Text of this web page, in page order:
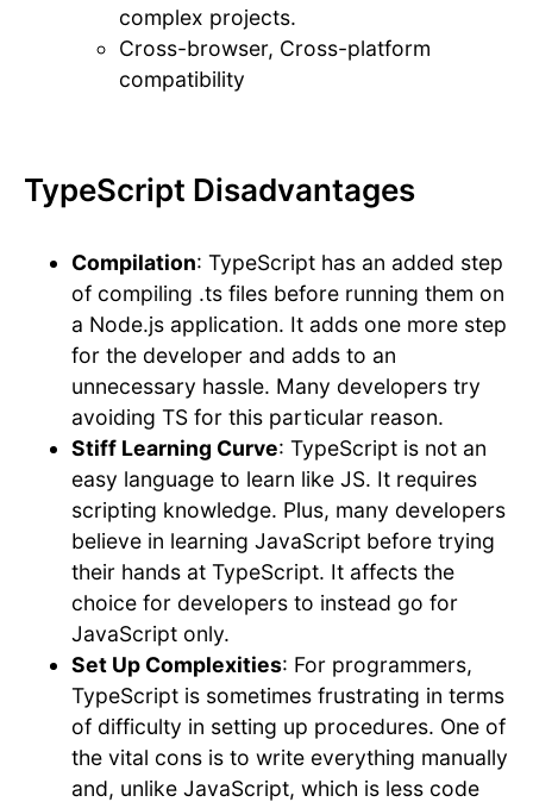
complex projects.
Cross-browser, Cross-platform
compatibility
TypeScript Disadvantages
Compilation: TypeScript has an added step
of compiling .ts files before running them on
a Node.js application. It adds one more step
for the developer and adds to an
unnecessary hassle. Many developers try
avoiding TS for this particular reason.
Stiff Learning Curve: TypeScript is not an
easy language to learn like JS. It requires
scripting knowledge. Plus, many developers
believe in learning JavaScript before trying
their hands at TypeScript. It affects the
choice for developers to instead go for
JavaScript only.
Set Up Complexities: For programmers,
TypeScript is sometimes frustrating in terms
of difficulty in setting up procedures. One of
the vital cons is to write everything manually
and, unlike JavaScript, which is less code